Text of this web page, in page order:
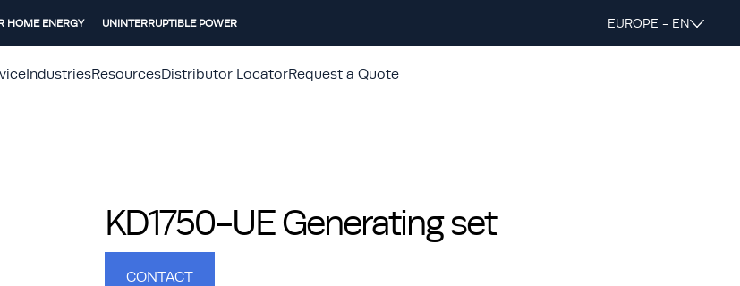
HOME ENERGY UNINTERRUPTIBLE POWER EUROPE - EN
IndustriesResourcesDistributor LocatorRequest a Quote
KD1750-UE Generating set
CONTACT